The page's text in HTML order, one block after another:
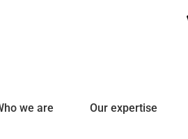
we are Our expertise